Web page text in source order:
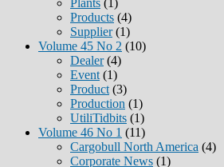
Products (4)
Supplier(1)
Volume 45 No 2 (10)
Dealer(4)
Event (1)
Product (3)
Production (1)
UtiliTidbits (1)
Volume 46 No 1 (11)
Cargobull North America (4)
Corporate News (1)